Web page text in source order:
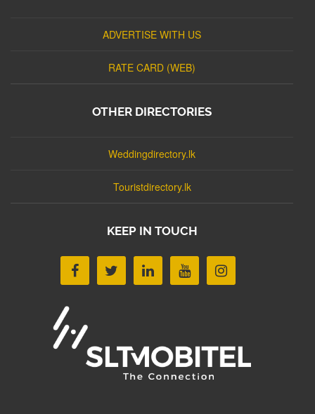
ADVERTISE WITH US
RATE CARD (WEB)
OTHER DIRECTORIES
Weddingdirectory.lk
Touristdirectory.lk
KEEP IN TOUCH